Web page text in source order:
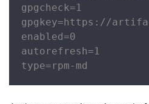
gpgcheck=1
gpgkey=https://
enabled=0
autorefresh=1
type=rpm-md